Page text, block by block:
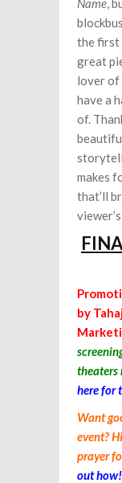
Name,
the first
great
lover of
have a
of.
makes
that’ll
by
theaters
here for
Want
event?
prayer
out how!